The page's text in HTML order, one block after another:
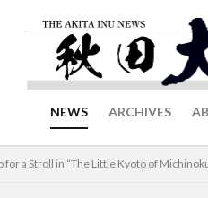
NEWS ARCHIVES
for a Stroll in “The Little Kyoto of